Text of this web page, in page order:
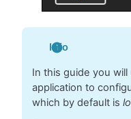
Info
In this guide you
application to
which by default is